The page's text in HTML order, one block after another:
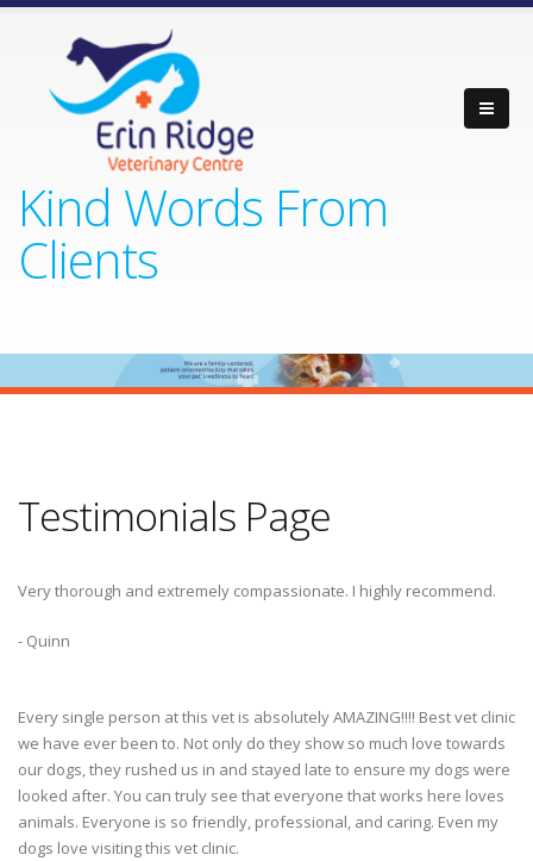
Kind Words From
Clients
Testimonials Page
Very thorough and extremely compassionate. I highly recommend.
- Quinn
Every single person at this vet is absolutely AMAZING!!!! Best vet clinic
we have ever been to. Not only do they show so much love towards
our dogs, they rushed us in and stayed late to ensure my dogs were
looked after. You can truly see that everyone that works here loves
animals. Everyone is so friendly, professional, and caring. Even my
dogs love visiting this vet clinic.